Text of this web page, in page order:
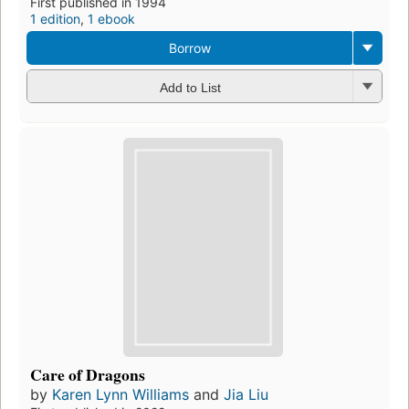
1 edition, 1 ebook
Borrow
Add to List
Care of Dragons
by Karen Lynn Williams and Jia Liu